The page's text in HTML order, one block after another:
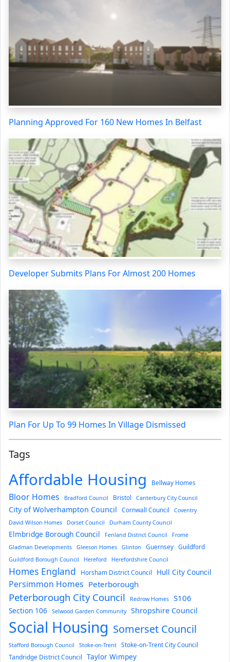
Planning Approved For 160 New Homes In Belfast
Developer Submits Plans For Almost 200 Homes
Plan For Up To 99 Homes In Village Dismissed
Tags
Affordable Housing Bellway Homes
Bloor Homes Bradford Council Bristol Canterbury City Council
City of Wolverhampton Council Cornwall Council
Coventry
David Wilson Homes
Dorset Council Durham County Council
Elmbridge Borough Council Fenland District Council
Frome
Gladman Developments
Gleeson Homes Glinton Guernsey Guildford
Guildford Borough Council Hereford Herefordshire Council
Homes England Horsham District Council Hull City Council
Persimmon Homes Peterborough
Peterborough City Council Redrow Homes S106
Section 106 Selwood Garden Community Shropshire Council
Social Housing Somerset Council
Stafford Borough Council Stoke-on-Trent
Stoke-on-Trent City Council
Tandridge District Council
Taylor Wimpey